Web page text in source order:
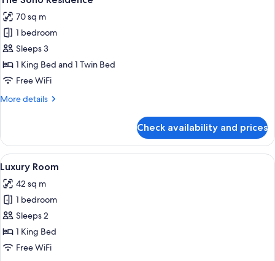
all
photos
for
The
Soho
Residence
70 sq m
1 bedroom
Sleeps 3
1 King Bed and 1 Twin Bed
Free WiFi
More details
More
Soho
Residence
Check availability and prices
View
all
photos
for
Luxury
Room
A bedroom with a large bed, a
10
Luxury Room
42 sq m
1 bedroom
Sleeps 2
1 King Bed
Free WiFi